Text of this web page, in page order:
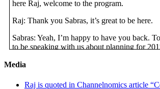
here Raj, welcome to the program.
Raj: Thank you Sabras, it’s great to be here.
Sabras: Yeah, I’m happy to have you back.
to be speaking with us about planning for
because it’s the end of 2014, end of the year,
Media
Raj is quoted in Channelnomics article